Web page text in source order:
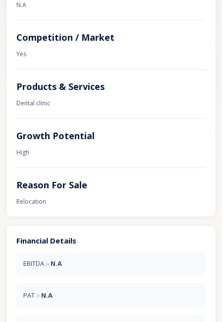
N.A
Competition / Market
Yes
Products & Services
Dental clinic
Growth Potential
High
Reason For Sale
Relocation
Financial Details
EBITDA :- N.A
PAT :- N.A